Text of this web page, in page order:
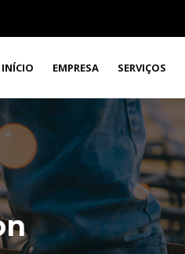
INÍCIO EMPRESA SERVIÇOS